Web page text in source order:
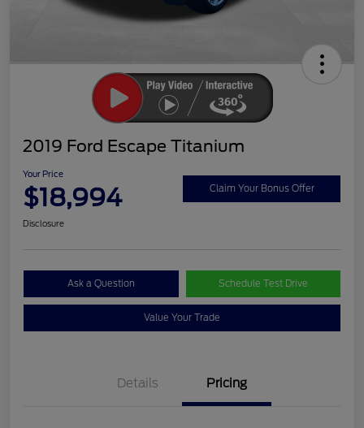
2019 Ford Escape Titanium
Your Price
$18,994 Claim Your Bonus Offer
Disclosure
Ask a Question Schedule Test Drive
Value Your Trade
Details Pricing